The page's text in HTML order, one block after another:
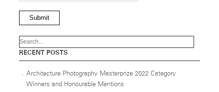
Submit
RECENT POSTS
Architecture Photography Masterprize 2022 Category
Winners and Honourable Mentions